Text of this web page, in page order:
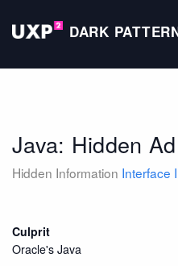
DARK
Java: Hidden
Hidden Information Interface
Culprit
Oracle's Java